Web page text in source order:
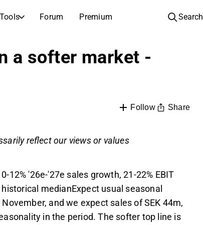
Tools Forum Premium
Companies
Inspiration for your next investment
Annual general meeting dates and shareholder info
Analysis School
Guides and lessons to grow your investing knowledge
Search
a softer market -
Follow Share
reflect our views or values
'26e-'27e sales growth, 21-22% EBIT
medianExpect usual seasonal
and we expect sales of SEK 44m,
in the period. The softer top line is